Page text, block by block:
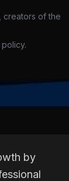
creators of the
policy.
by